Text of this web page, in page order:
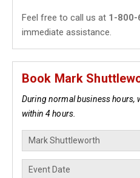
Feel free to call us at 1-800-
immediate assistance.
Book Mark
During normal business hours,
within 4 hours.